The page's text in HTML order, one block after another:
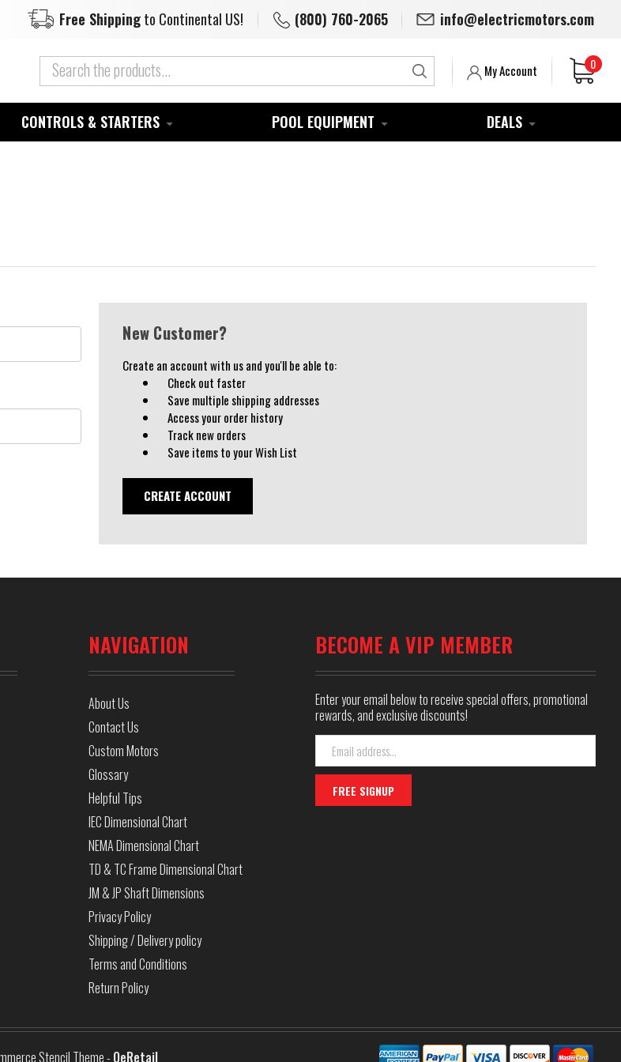
Free Shippingto Continental US! (800) 760-2065 info@electricmotors.com
Search My Account 0
CONTROLS & STARTERS POOL EQUIPMENT DEALS
New Customer?
Create an account with us and you'll be able to:
Check out faster
Save multiple shipping addresses
Access your order history
Track new orders
Save items to your Wish List
CREATE ACCOUNT
NAVIGATION
About Us
Contact Us
Custom Motors
Glossary
Helpful Tips
IEC Dimensional Chart
NEMA Dimensional Chart
TD & TC Frame Dimensional Chart
JM & JP Shaft Dimensions
Privacy Policy
Shipping / Delivery policy
Terms and Conditions
Return Policy
BECOME A VIP MEMBER
Enter your email below to receive special offers, promotional
rewards, and exclusive discounts!
Email
Address
Stencil Theme- QeRetail